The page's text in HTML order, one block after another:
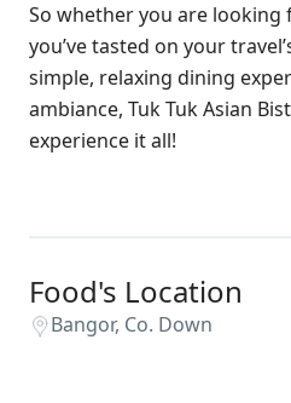
So whether you are looking
you’ve tasted on your
simple, relaxing dining
ambiance, Tuk Tuk Asian
experience it all!
Food's Location
Bangor, Co. Down